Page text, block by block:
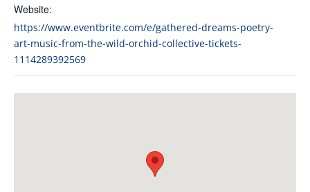
Website:
https://www.eventbrite.com/e/gathered-dreams-poetry-
art-music-from-the-wild-orchid-collective-tickets-
1114289392569